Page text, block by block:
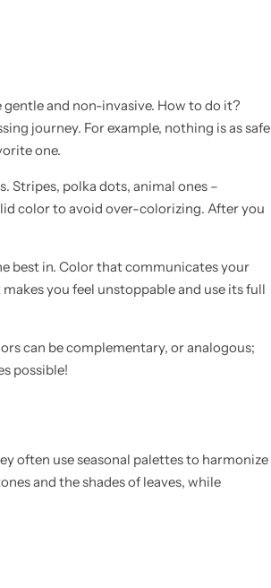
and non-invasive. How to do it?
journey. For example, nothing is as safe
one.
polka dots, animal ones –
color to avoid over-colorizing. After you
best in. Color that communicates your
you feel unstoppable and use its full
can be complementary, or analogous;
possible!
often use seasonal palettes to harmonize
and the shades of leaves, while